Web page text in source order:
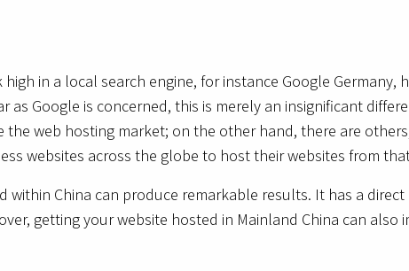
in a local search engine, for instance Google
as Google is concerned, this is merely an insignificant
the web hosting market; on the other hand, there are
websites across the globe to host their websites from
within China can produce remarkable results. It has a
getting your website hosted in Mainland China can